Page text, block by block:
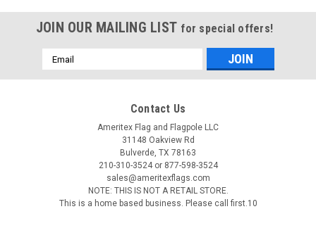
JOIN OUR MAILING LIST for special offers!
Email
Address
Contact Us
Ameritex Flag and Flagpole LLC
31148 Oakview Rd
Bulverde, TX 78163
210-310-3524 or 877-598-3524
sales@ameritexflags.com
NOTE: THIS IS NOT A RETAIL STORE.
This is a home based business. Please call first.10